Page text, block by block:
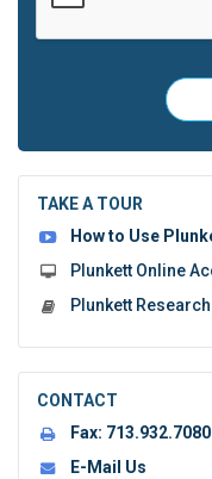
Please
click
to
TAKE A TOUR
How to Use
Plunkett Online
Plunkett
CONTACT
Fax: 713.932.7080
E-Mail Us